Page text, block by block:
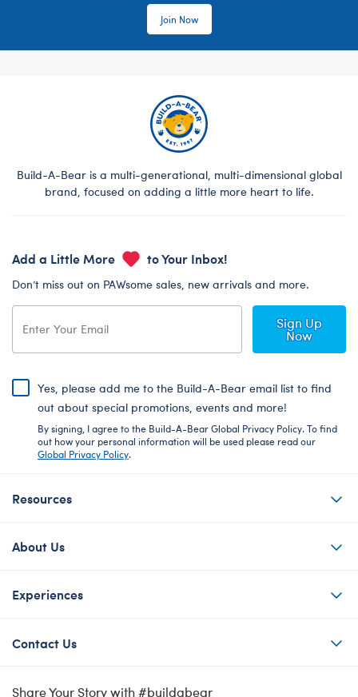
Join Now
Build-A-Bear is a multi-generational, multi-dimensional global
brand, focused on adding a little more heart to life.
Add a Little More to Your Inbox!
Don’t miss out on PAWsome sales, new arrivals and more.
Sign Up
Now
Yes, please add me to the Build-A-Bear email list to find
out about special promotions, events and more!
By signing, I agree to the Build-A-Bear Global Privacy Policy. To find
out how your personal information will be used please read our
Global Privacy Policy.
Resources
About Us
Experiences
Contact Us
Share Your Story with #buildabear